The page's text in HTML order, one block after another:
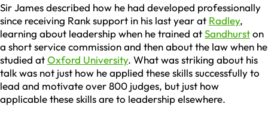
Sir James described how he had developed professionally
since receiving Rank support in his last year at Radley,
learning about leadership when he trained atSandhurston
a short service commission and then about the law when he
studied atOxford University. What was striking about his
talk was not just how he applied these skills successfully to
lead and motivate over 800 judges, but just how
applicable these skills are to leadership elsewhere.